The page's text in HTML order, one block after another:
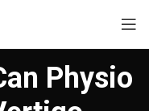
Physio